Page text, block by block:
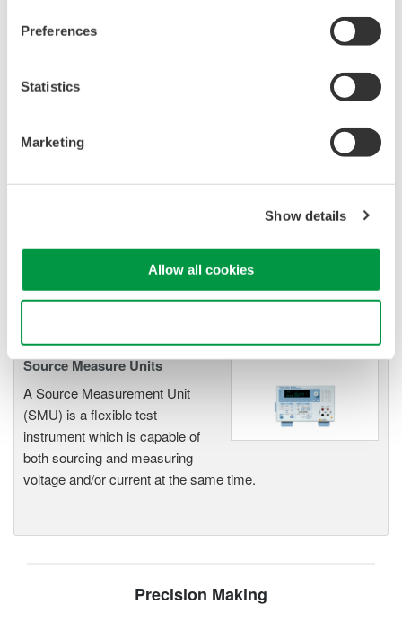
Preferences
Statistics
Marketing
Show details
Allow all cookies
Resolution: 1 µV / 1 pA
Output: DC, Pulse (50 µs to 3600 s)
and Supplies
functionality for standalone use or
as key components in fast test systems.
Source Measure Units
A Source Measurement Unit
(SMU) is a flexible test
instrument which is capable of
both sourcing and measuring
voltage and/or current at the same time.
Precision Making